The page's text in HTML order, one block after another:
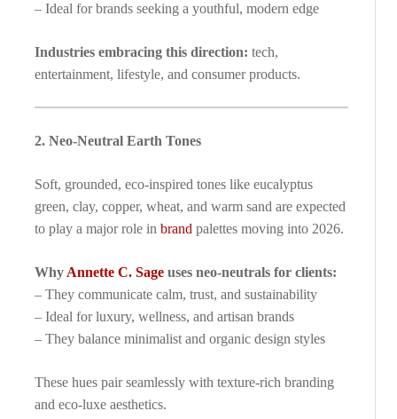
– Ideal for brands seeking a youthful, modern edge
Industries embracing this direction: tech,
entertainment, lifestyle, and consumer products.
2. Neo-Neutral Earth Tones
Soft, grounded, eco-inspired tones like eucalyptus
green, clay, copper, wheat, and warm sand are expected
to play a major role in brand palettes moving into 2026.
Why Annette C. Sage uses neo-neutrals for clients:
– They communicate calm, trust, and sustainability
– Ideal for luxury, wellness, and artisan brands
– They balance minimalist and organic design styles
These hues pair seamlessly with texture-rich branding
and eco-luxe aesthetics.